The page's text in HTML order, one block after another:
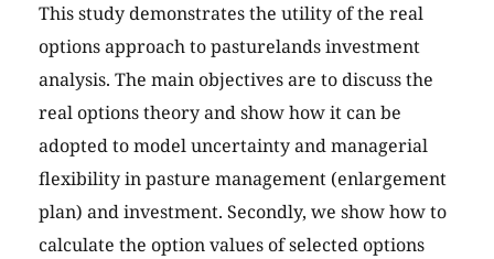
This study demonstrates the utility of the real
options approach to pasturelands investment
analysis. The main objectives are to discuss the
real options theory and show how it can be
adopted to model uncertainty and managerial
flexibility in pasture management (enlargement
plan) and investment. Secondly, we show how to
calculate the option values of selected options